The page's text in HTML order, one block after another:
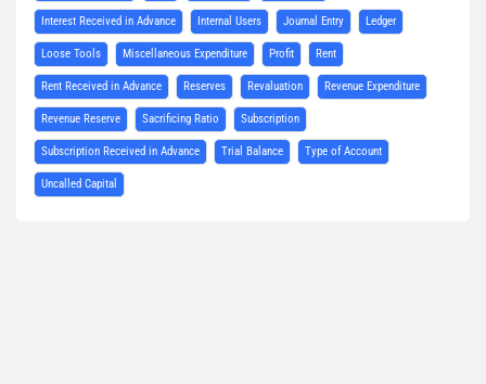
Interest Received in Advance Internal Users Journal Entry Ledger
Loose Tools Miscellaneous Expenditure Profit Rent
Rent Received in Advance Reserves Revaluation Revenue Expenditure
Revenue Reserve Sacrificing Ratio Subscription
Subscription Received in Advance Trial Balance Type of Account
Uncalled Capital